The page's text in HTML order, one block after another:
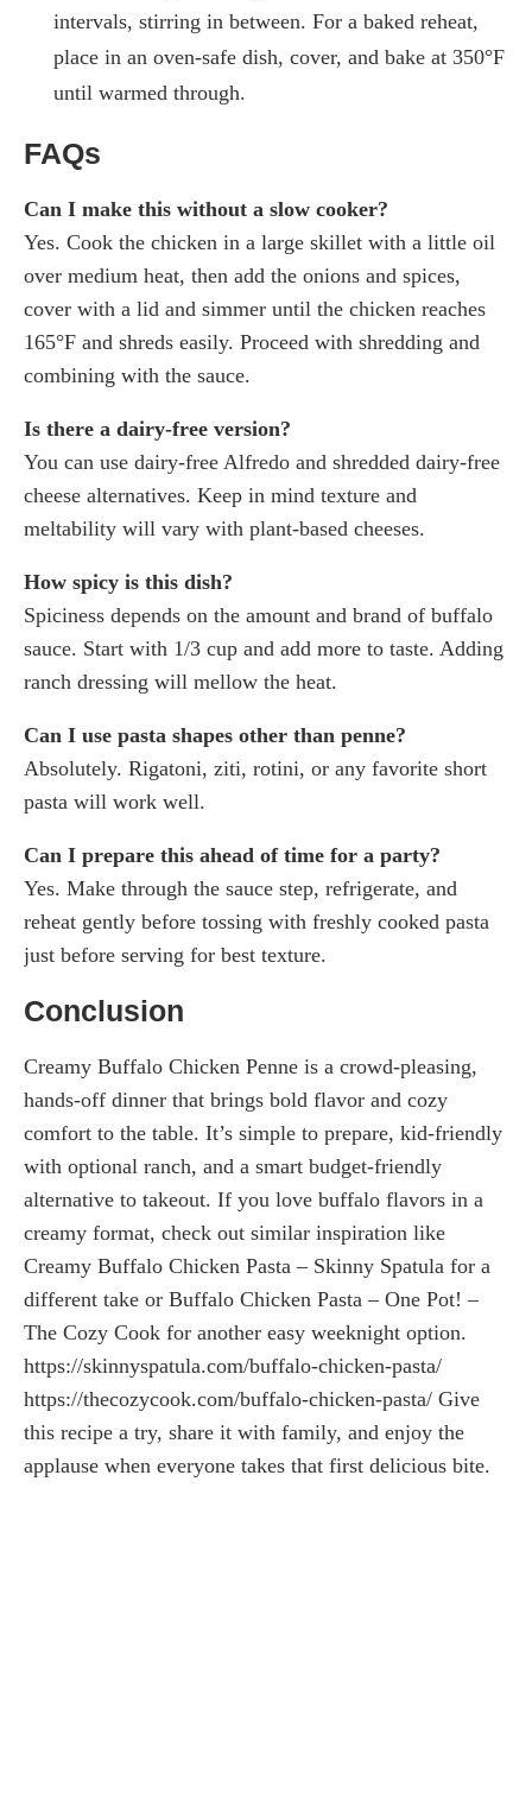
intervals, stirring in between. For a baked reheat,
place in an oven-safe dish, cover, and bake at 350°F
until warmed through.
FAQs
Can I make this without a slow cooker?
Yes. Cook the chicken in a large skillet with a little oil
over medium heat, then add the onions and spices,
cover with a lid and simmer until the chicken reaches
165°F and shreds easily. Proceed with shredding and
combining with the sauce.
Is there a dairy-free version?
You can use dairy-free Alfredo and shredded dairy-free
cheese alternatives. Keep in mind texture and
meltability will vary with plant-based cheeses.
How spicy is this dish?
Spiciness depends on the amount and brand of buffalo
sauce. Start with 1/3 cup and add more to taste. Adding
ranch dressing will mellow the heat.
Can I use pasta shapes other than penne?
Absolutely. Rigatoni, ziti, rotini, or any favorite short
pasta will work well.
Can I prepare this ahead of time for a party?
Yes. Make through the sauce step, refrigerate, and
reheat gently before tossing with freshly cooked pasta
just before serving for best texture.
Conclusion
Creamy Buffalo Chicken Penne is a crowd-pleasing,
hands-off dinner that brings bold flavor and cozy
comfort to the table. It’s simple to prepare, kid-friendly
with optional ranch, and a smart budget-friendly
alternative to takeout. If you love buffalo flavors in a
creamy format, check out similar inspiration like
Creamy Buffalo Chicken Pasta – Skinny Spatula for a
different take or Buffalo Chicken Pasta – One Pot! –
The Cozy Cook for another easy weeknight option.
https://skinnyspatula.com/buffalo-chicken-pasta/
https://thecozycook.com/buffalo-chicken-pasta/ Give
this recipe a try, share it with family, and enjoy the
applause when everyone takes that first delicious bite.